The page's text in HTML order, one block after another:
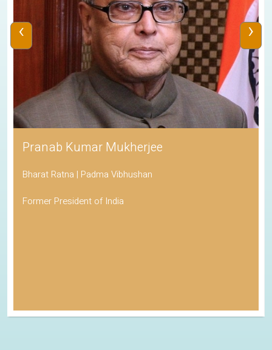
Pranab Kumar Mukherjee
Bharat Ratna | Padma Vibhushan
Former President of India
‹ ›